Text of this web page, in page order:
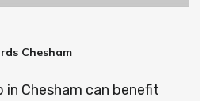
Chesham
in Chesham can benefit